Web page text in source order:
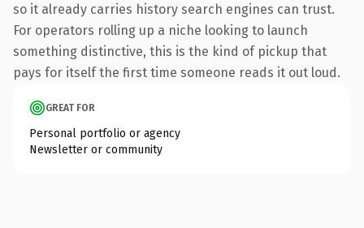
so it already carries history search engines can trust.
For operators rolling up a niche looking to launch
something distinctive, this is the kind of pickup that
pays for itself the first time someone reads it out loud.
GREAT FOR
Personal portfolio or agency
Newsletter or community